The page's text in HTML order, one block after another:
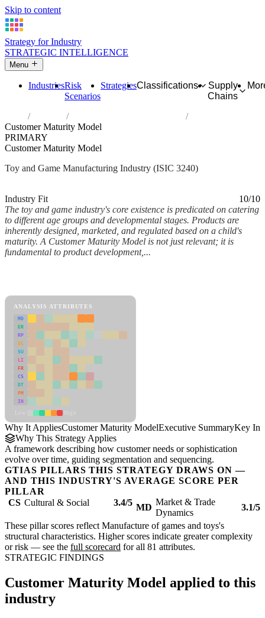
Skip to content
Strategy for Industry
STRATEGIC INTELLIGENCE
Menu
IndustriesRisk
Scenarios
StrategiesClassifications
Supply
Chains
Industries
Manufacture of games and toys
Customer Maturity Model
PRIMARY
Customer Maturity Model
Toy and Game Manufacturing Industry (ISIC 3240)
Industry Fit
10/10
The toy and game industry's core existence is predicated on catering
to different age groups and developmental stages. Products are
inherently designed, marketed, and regulated based on a child's
maturity. A Customer Maturity Model is not just relevant; it is
fundamental to product development,...
ANALYSIS ATTRIBUTES
MD
ER
RP
SC
SU
LI
FR
CS
DT
PM
IN
Why It AppliesCustomer Maturity ModelExecutive SummaryKey
Why This Strategy Applies
A framework describing how customer needs or sophistication
evolve over time, guiding segmentation and sequencing.
GTIAS PILLARS THIS STRATEGY DRAWS ON —
AND THIS INDUSTRY'S AVERAGE SCORE PER
PILLAR
CS Cultural & Social 3.4/5 MD
Market & Trade
Dynamics
3.1/5
These pillar scores reflect Manufacture of games and toys's
structural characteristics. Higher scores indicate greater complexity
or risk — see the full scorecard for all 81 attributes.
STRATEGIC FINDINGS
Customer Maturity Model applied to this
industry